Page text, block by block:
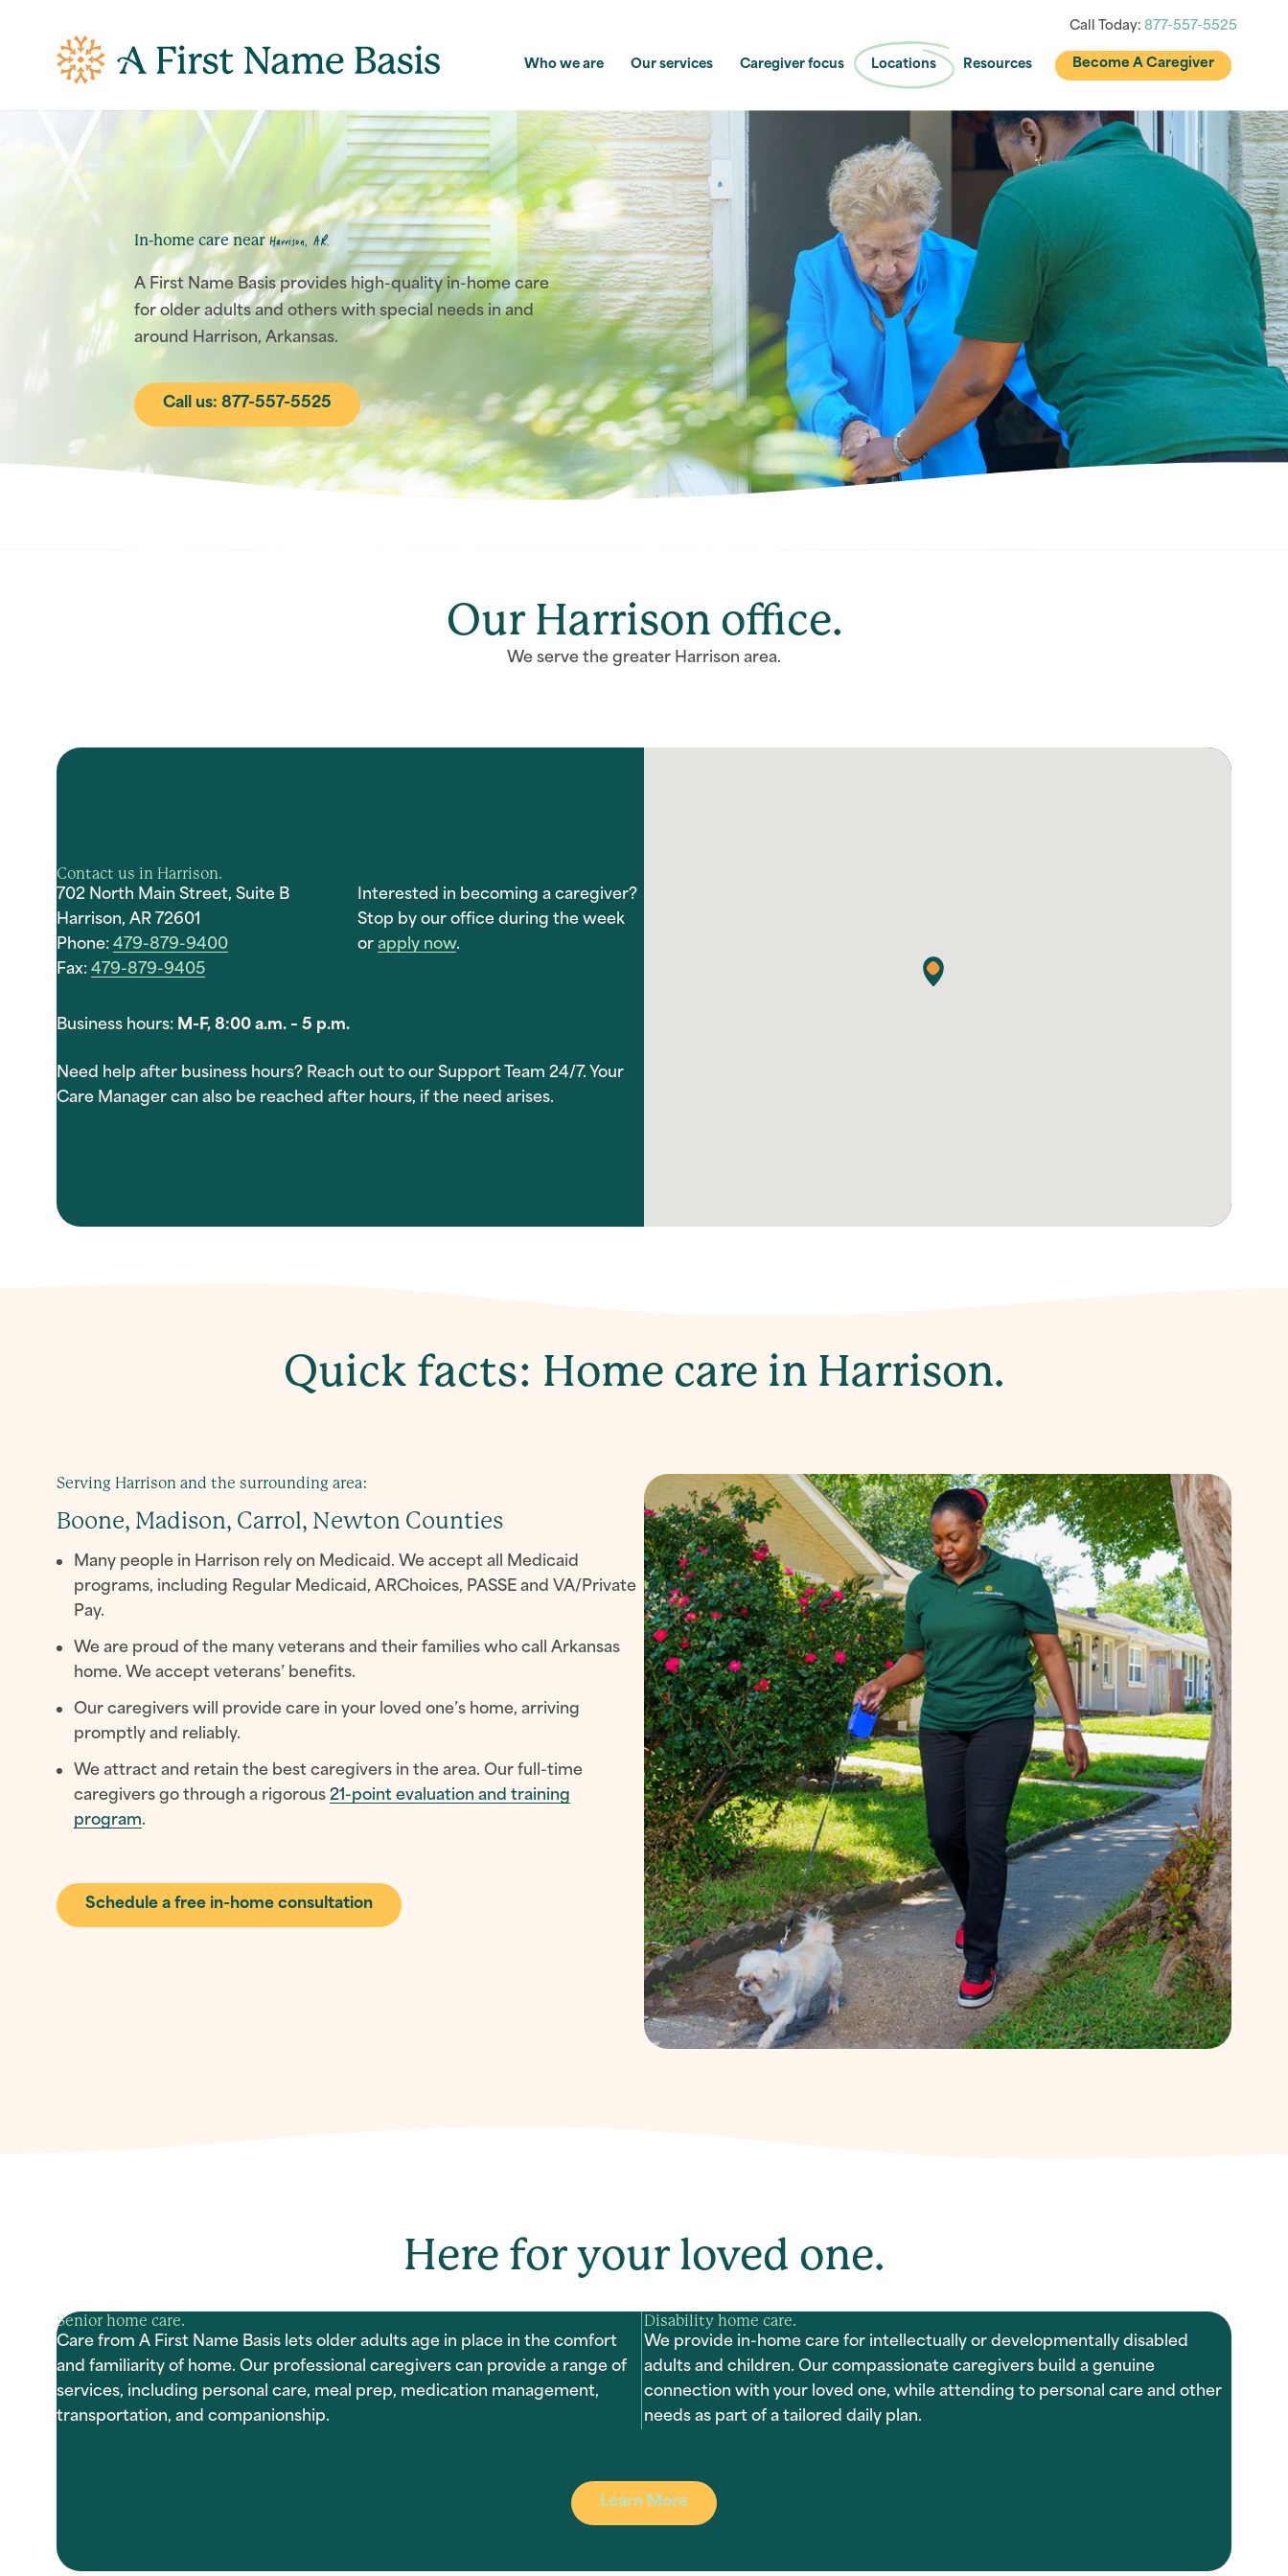
Who we are Our services Caregiver focus Locations Resources
Call Today:877-557-5525
Become A Caregiver
In-home care nearHarrison, AR.
A First Name Basis provides high-quality in-home care
for older adults and others with special needs in and
around Harrison, Arkansas.
Call us: 877-557-5525
Our Harrison office.
We serve the greater Harrison area.
Contact us in Harrison.
702 North Main Street, Suite B
Harrison, AR 72601
Phone: 479-879-9400
Fax: 479-879-9405
Interested in becoming a caregiver?
Stop by our office during the week
orapply now.
Business hours: M-F, 8:00 a.m. – 5 p.m.
Need help after business hours? Reach out to our Support Team 24/7. Your
Care Manager can also be reached after hours, if the need arises.
Quick facts: Home care in Harrison.
Serving Harrison and the surrounding area:
Boone, Madison, Carrol, Newton Counties
Many people in Harrison rely on Medicaid. We accept all Medicaid
programs, including Regular Medicaid, ARChoices, PASSE and VA/Private
Pay.
We are proud of the many veterans and their families who call Arkansas
home. We accept veterans’ benefits.
Our caregivers will provide care in your loved one’s home, arriving
promptly and reliably.
We attract and retain the best caregivers in the area. Our full-time
caregivers go through a rigorous 21-point evaluation and training
program.
Schedule a free in-home consultation
Here for your loved one.
Senior home care.
Care from A First Name Basis lets older adults age in place in the comfort
and familiarity of home. Our professional caregivers can provide a range of
services, including personal care, meal prep, medication management,
transportation, and companionship.
Disability home care.
We provide in-home care for intellectually or developmentally disabled
adults and children. Our compassionate caregivers build a genuine
connection with your loved one, while attending to personal care and other
needs as part of a tailored daily plan.
Learn More